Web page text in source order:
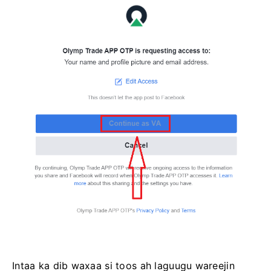
Intaa ka dib waxaa si toos ah laguugu wareejin